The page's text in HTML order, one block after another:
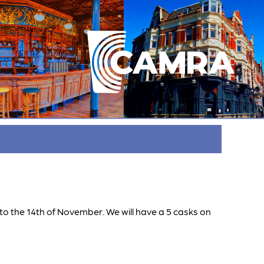
the 14th of November. We will have a 5 casks on